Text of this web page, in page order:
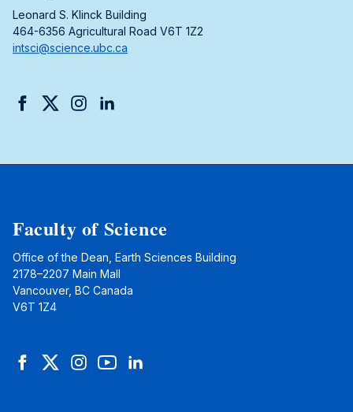
Leonard S. Klinck Building
464-6356 Agricultural Road V6T 1Z2
intsci@science.ubc.ca
FacebookTwitterInstagramLinkedIn
Faculty of Science
Office of the Dean, Earth Sciences Building
2178–2207 Main Mall
Vancouver, BC Canada
V6T 1Z4
FacebookTwitterInstagramYouTubeLinkedIn